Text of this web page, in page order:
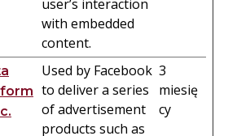
user’s interaction
with embedded
content.
Used by Facebook
to deliver a series
of advertisement
products such as
3
miesię
cy